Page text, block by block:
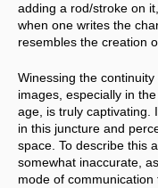
adding a rod/stroke on
when one writes the
resembles the creation
Winessing the
images, especially in
age, is truly captivating.
in this juncture and
space. To describe this
somewhat inaccurate,
mode of